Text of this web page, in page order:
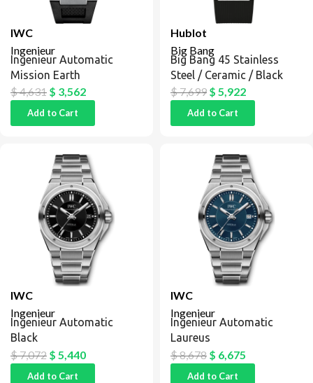
IWC
Ingenieur
Ingenieur Automatic
Mission Earth
$4,631 $ 3,562
Add to Cart
Hublot
Big Bang
Big Bang 45 Stainless
Steel / Ceramic / Black
$7,699 $ 5,922
Add to Cart
IWC
Ingenieur
Ingenieur Automatic
Black
$7,072 $ 5,440
Add to Cart
IWC
Ingenieur
Ingenieur Automatic
Laureus
$8,678 $ 6,675
Add to Cart